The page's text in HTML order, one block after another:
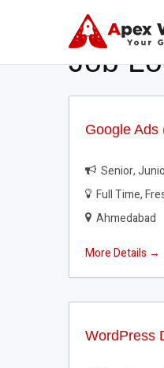
Job
Google Ads
Senior
Full Time
Ahmedabad
More Details
WordPress